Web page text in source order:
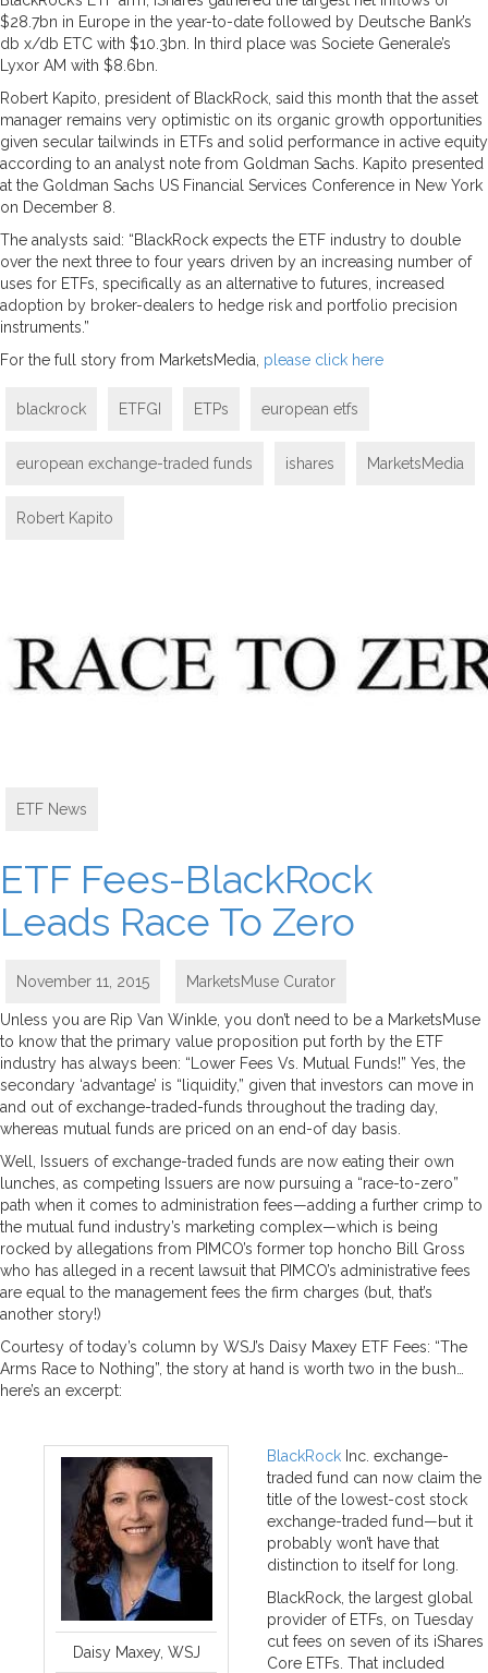
$28.7bn in Europe in the year-to-date followed by Deutsche Bank’s
db x/db ETC with $10.3bn. In third place was Societe Generale’s
Lyxor AM with $8.6bn.
Robert Kapito, president of BlackRock, said this month that the asset
manager remains very optimistic on its organic growth opportunities
given secular tailwinds in ETFs and solid performance in active equity
according to an analyst note from Goldman Sachs. Kapito presented
at the Goldman Sachs US Financial Services Conference in New York
on December 8.
The analysts said: “BlackRock expects the ETF industry to double
over the next three to four years driven by an increasing number of
uses for ETFs, specifically as an alternative to futures, increased
adoption by broker-dealers to hedge risk and portfolio precision
instruments.”
For the full story from MarketsMedia, please click here
blackrock ETFGI ETPs european etfs
european exchange-traded funds ishares MarketsMedia
Robert Kapito
ETF News
ETF Fees-BlackRock
Leads Race To Zero
November 11, 2015 MarketsMuse Curator
Unless you are Rip Van Winkle, you don’t need to be a MarketsMuse
to know that the primary value proposition put forth by the ETF
industry has always been: “Lower Fees Vs. Mutual Funds!” Yes, the
secondary ‘advantage’ is “liquidity,” given that investors can move in
and out of exchange-traded-funds throughout the trading day,
whereas mutual funds are priced on an end-of day basis.
Well, Issuers of exchange-traded funds are now eating their own
lunches, as competing Issuers are now pursuing a “race-to-zero”
path when it comes to administration fees—adding a further crimp to
the mutual fund industry’s marketing complex—which is being
rocked by allegations from PIMCO’s former top honcho Bill Gross
who has alleged in a recent lawsuit that PIMCO’s administrative fees
are equal to the management fees the firm charges (but, that’s
another story!)
Courtesy of today’s column by WSJ’s Daisy Maxey ETF Fees: “The
Arms Race to Nothing”, the story at hand is worth two in the bush…
here’s an excerpt:
Daisy Maxey, WSJ
BlackRock Inc. exchange-
traded fund can now claim the
title of the lowest-cost stock
exchange-traded fund—but it
probably won’t have that
distinction to itself for long.
BlackRock, the largest global
provider of ETFs, on Tuesday
cut fees on seven of its iShares
Core ETFs. That included